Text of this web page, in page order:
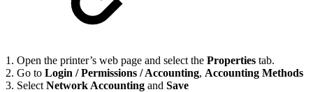
1. Open the printer’s web page and select the Properties tab.
2. Go to Login / Permissions / Accounting, Accounting Methods
3. Select Network Accounting and Save